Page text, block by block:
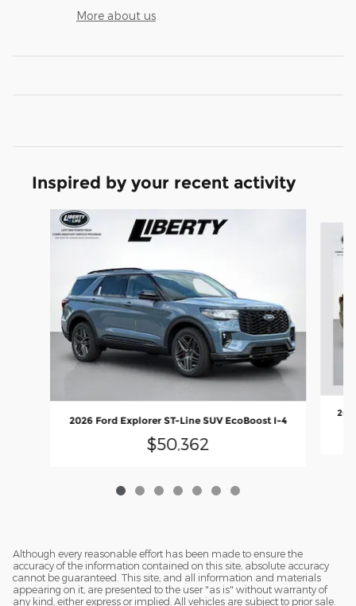
More about us
Inspired by your recent activity
Slide 1 of 7
2026 Ford Explorer ST-Line SUV EcoBoost I-4
$50,362
Although every reasonable effort has been made to ensure the
accuracy of the information contained on this site, absolute accuracy
cannot be guaranteed. This site, and all information and materials
appearing on it, are presented to the user "as is" without warranty of
any kind, either express or implied. All vehicles are subject to prior sale.